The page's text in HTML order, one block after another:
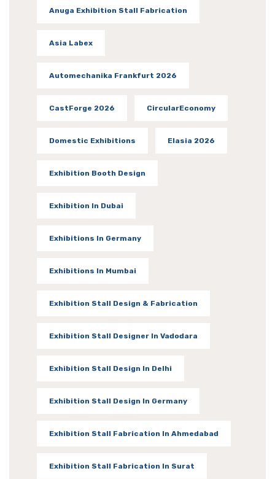
Anuga Exhibition Stall Fabrication
Asia Labex
Automechanika Frankfurt 2026
CastForge 2026 CircularEconomy
Domestic Exhibitions Elasia 2026
Exhibition Booth Design
Exhibition In Dubai
Exhibitions In Germany
Exhibitions In Mumbai
Exhibition Stall Design & Fabrication
Exhibition Stall Designer In Vadodara
Exhibition Stall Design In Delhi
Exhibition Stall Design In Germany
Exhibition Stall Fabrication In Ahmedabad
Exhibition Stall Fabrication In Surat